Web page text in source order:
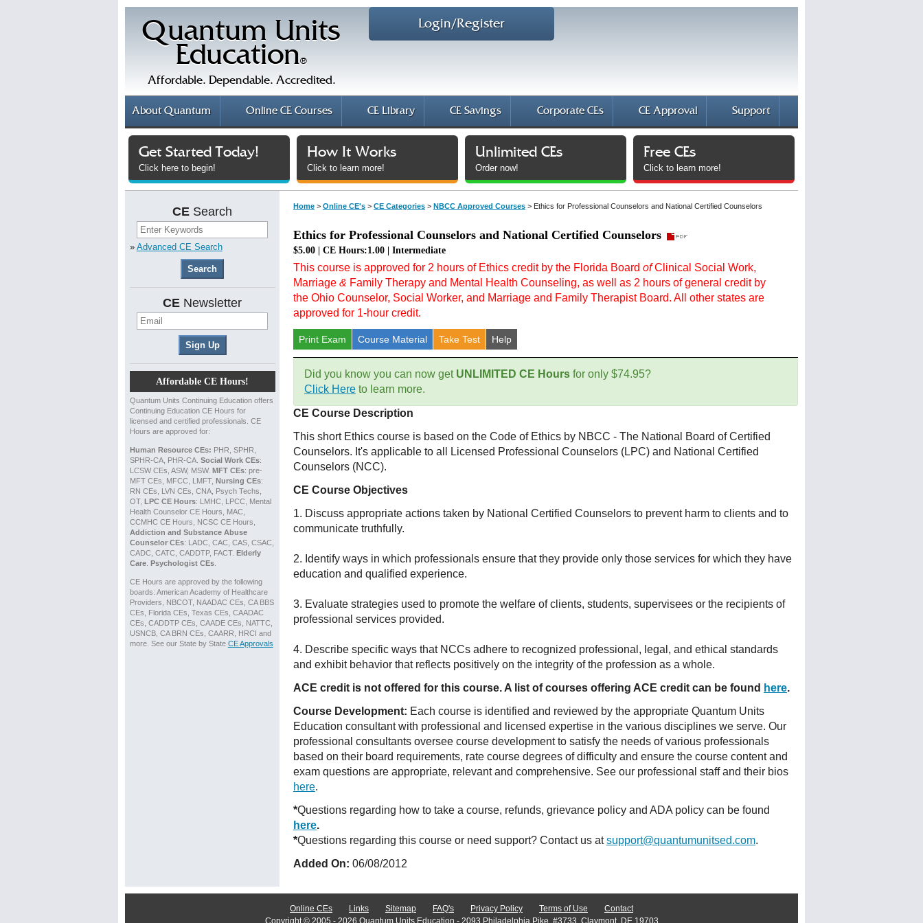
Quantum Units
Education®
Affordable. Dependable. Accredited.
Login/Register
AboutQuantum OnlineCE Courses CE Library CE Savings Corporate CEs CE Approval Support
Get Started Today!
Click here to begin!
How It Works
Click to learn more!
Unlimited CEs
Order now!
Free CEs
Click to learn more!
CE Search
» Advanced CE Search
CE Newsletter
Affordable CE Hours!
Quantum Units Continuing Education offers
Continuing Education CE Hours for
licensed and certified professionals. CE
Hours are approved for:
Human Resource CEs: PHR, SPHR,
SPHR-CA, PHR-CA. Social Work CEs:
LCSW CEs, ASW, MSW. MFT CEs: pre-
MFT CEs, MFCC, LMFT, Nursing CEs:
RN CEs, LVN CEs, CNA, Psych Techs,
OT, LPC CE Hours: LMHC, LPCC, Mental
Health Counselor CE Hours, MAC,
CCMHC CE Hours, NCSC CE Hours,
Addiction and Substance Abuse
Counselor CEs: LADC, CAC, CAS, CSAC,
CADC, CATC, CADDTP, FACT. Elderly
Care. Psychologist CEs.
CE Hours are approved by the following
boards: American Academy of Healthcare
Providers, NBCOT, NAADAC CEs, CA BBS
CEs, Florida CEs, Texas CEs, CAADAC
CEs, CADDTP CEs, CAADE CEs, NATTC,
USNCB, CA BRN CEs, CAARR, HRCI and
more. See our State by State CE Approvals
Home > Online CE's> CE Categories> NBCC Approved Courses> Ethics for Professional Counselors and National Certified Counselors
Ethics for Professional Counselors and National Certified Counselors
$5.00 | CE Hours:1.00 | Intermediate
This course is approved for 2 hours of Ethics credit by the Florida Board ofClinical Social Work,
Marriage & Family Therapy and Mental Health Counseling, as well as 2 hours of general credit by
the Ohio Counselor, Social Worker, and Marriage and Family Therapist Board. All other states are
approved for 1-hour credit.
Print Exam Course Material Take Test Help
Did you know you can now get UNLIMITED CE Hoursfor only $74.95?
Click Hereto learn more.
CE Course Description
This short Ethics course is based on the Code of Ethics by NBCC - The National Board of Certified
Counselors. It's applicable to all Licensed Professional Counselors (LPC) and National Certified
Counselors (NCC).
CE Course Objectives
1. Discuss appropriate actions taken by National Certified Counselors to prevent harm to clients and to
communicate truthfully.
2. Identify ways in which professionals ensure that they provide only those services for which they have
education and qualified experience.
3. Evaluate strategies used to promote the welfare of clients, students, supervisees or the recipients of
professional services provided.
4. Describe specific ways that NCCs adhere to recognized professional, legal, and ethical standards
and exhibit behavior that reflects positively on the integrity of the profession as a whole.
ACE credit is not offered for this course. A list of courses offering ACE credit can be found here.
Course Development: Each course is identified and reviewed by the appropriate Quantum Units
Education consultant with professional and licensed expertise in the various disciplines we serve. Our
professional consultants oversee course development to satisfy the needs of various professionals
based on their board requirements, rate course degrees of difficulty and ensure the course content and
exam questions are appropriate, relevant and comprehensive. See our professional staff and their bios
here.
*Questions regarding how to take a course, refunds, grievance policy and ADA policy can be found
here.
*Questions regarding this course or need support? Contact us atsupport@quantumunitsed.com.
Added On: 06/08/2012
Online CEs Links Sitemap FAQ's Privacy Policy Terms of Use
Contact
Copyright © 2005 - 2026 Quantum Units Education - 2093 Philadelphia Pike, #3733, Claymont, DE 19703